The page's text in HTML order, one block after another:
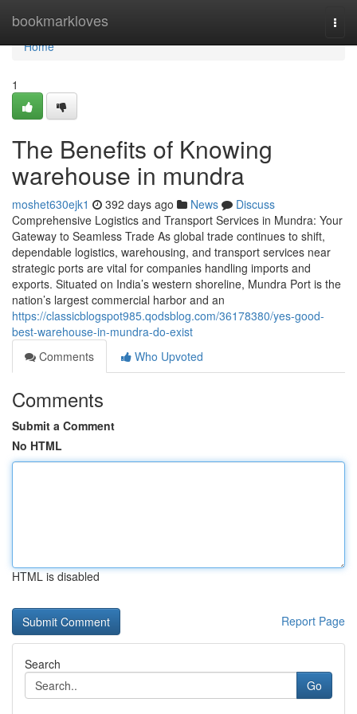
bookmarkloves
Home
Home
1
The Benefits of Knowing
warehouse in mundra
moshet630ejk1 392 days ago News
Discuss
Comprehensive Logistics and Transport Services in Mundra: Your
Gateway to Seamless Trade As global trade continues to shift,
dependable logistics, warehousing, and transport services near
strategic ports are vital for companies handling imports and
exports. Situated on India’s western shoreline, Mundra Port is the
nation’s largest commercial harbor and an
https://classicblogspot985.qodsblog.com/36178380/yes-good-
best-warehouse-in-mundra-do-exist
Comments
Who Upvoted
Comments
Submit a Comment
No HTML
HTML is disabled
Report Page
Search
Go